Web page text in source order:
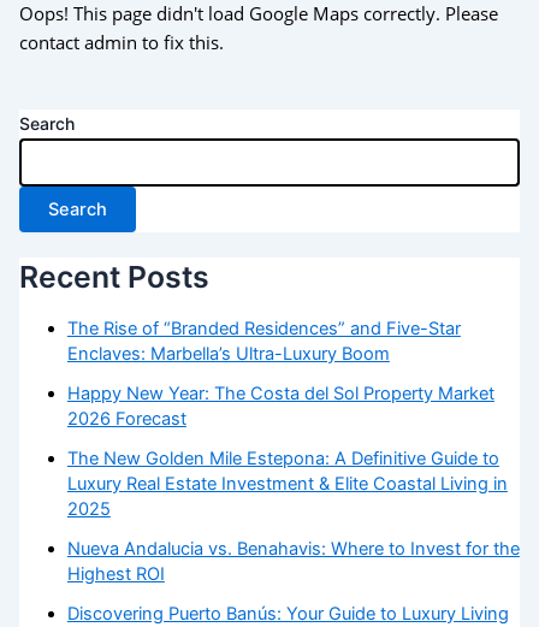
Oops! This page didn't load Google Maps correctly. Please
contact admin to fix this.
Search
Search
Recent Posts
The Rise of “Branded Residences” and Five-Star
Enclaves: Marbella’s Ultra-Luxury Boom
Happy New Year: The Costa del Sol Property Market
2026 Forecast
The New Golden Mile Estepona: A Definitive Guide to
Luxury Real Estate Investment & Elite Coastal Living in
2025
Nueva Andalucia vs. Benahavis: Where to Invest for the
Highest ROI
Discovering Puerto Banús: Your Guide to Luxury Living